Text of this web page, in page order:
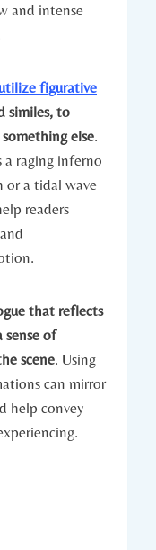
and intense
figurative
similes, to
else.
a raging inferno
or a tidal wave
readers
that reflects
sense of
scene. Using
can mirror
help convey